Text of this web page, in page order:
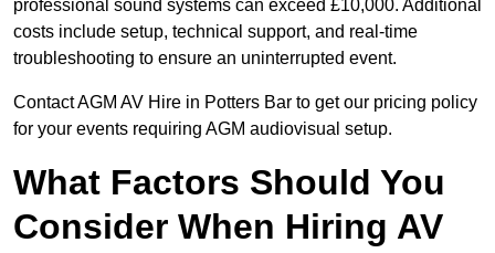
professional sound systems can exceed £10,000. Additional
costs include setup, technical support, and real-time
troubleshooting to ensure an uninterrupted event.
Contact AGM AV Hire in Potters Bar to get our pricing policy
for your events requiring AGM audiovisual setup.
What Factors Should You
Consider When Hiring AV